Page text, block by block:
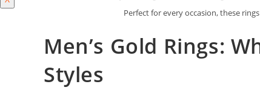
Perfect for every occasion, these
Men’s Gold Rings:
Styles